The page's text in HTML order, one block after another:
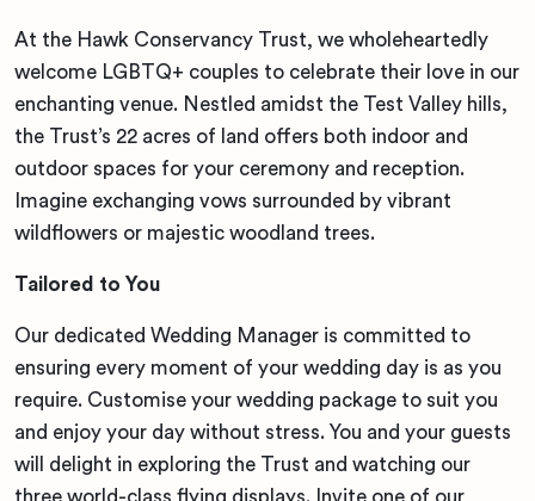
At the Hawk Conservancy Trust, we wholeheartedly
welcome LGBTQ+ couples to celebrate their love in our
enchanting venue. Nestled amidst the Test Valley hills,
the Trust’s 22 acres of land offers both indoor and
outdoor spaces for your ceremony and reception.
Imagine exchanging vows surrounded by vibrant
wildflowers or majestic woodland trees.
Tailored to You
Our dedicated Wedding Manager is committed to
ensuring every moment of your wedding day is as you
require. Customise your wedding package to suit you
and enjoy your day without stress. You and your guests
will delight in exploring the Trust and watching our
three world-class flying displays. Invite one of our